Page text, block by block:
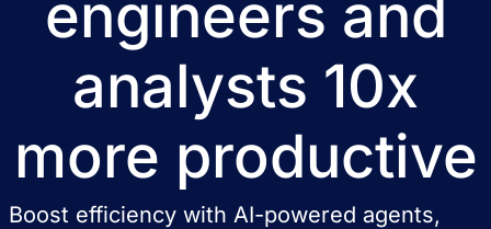
engineers and
analysts 10x
more productive
Boost efficiency with AI-powered agents,